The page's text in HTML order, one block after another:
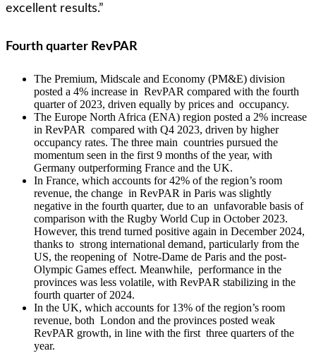
excellent results.”
Fourth quarter RevPAR
The Premium, Midscale and Economy (PM&E) division
posted a 4% increase in RevPAR compared with the fourth
quarter of 2023, driven equally by prices and occupancy.
The Europe North Africa (ENA) region posted a 2% increase
in RevPAR compared with Q4 2023, driven by higher
occupancy rates. The three main countries pursued the
momentum seen in the first 9 months of the year, with
Germany outperforming France and the UK.
In France, which accounts for 42% of the region’s room
revenue, the change in RevPAR in Paris was slightly
negative in the fourth quarter, due to an unfavorable basis of
comparison with the Rugby World Cup in October 2023.
However, this trend turned positive again in December 2024,
thanks to strong international demand, particularly from the
US, the reopening of Notre-Dame de Paris and the post-
Olympic Games effect. Meanwhile, performance in the
provinces was less volatile, with RevPAR stabilizing in the
fourth quarter of 2024.
In the UK, which accounts for 13% of the region’s room
revenue, both London and the provinces posted weak
RevPAR growth, in line with the first three quarters of the
year.